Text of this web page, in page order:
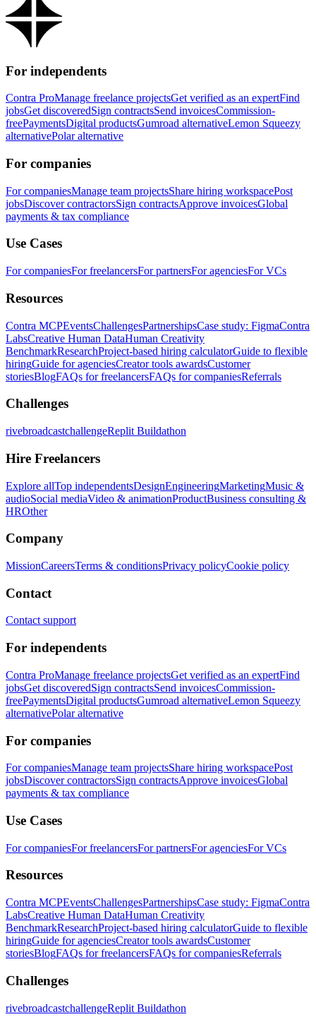
For independents
Contra ProManage freelance projectsGet verified as an expertFind
jobsGet discoveredSign contractsSend invoicesCommission-
freePaymentsDigital productsGumroad alternativeLemon Squeezy
alternativePolar alternative
For companies
For companiesManage team projectsShare hiring workspacePost
jobsDiscover contractorsSign contractsApprove invoicesGlobal
payments & tax compliance
Use Cases
For companiesFor freelancersFor partnersFor agenciesFor VCs
Resources
Contra MCPEventsChallengesPartnershipsCase study: FigmaContra
LabsCreative Human DataHuman Creativity
BenchmarkResearchProject-based hiring calculatorGuide to flexible
hiringGuide for agenciesCreator tools awardsCustomer
storiesBlogFAQs for freelancersFAQs for companiesReferrals
Challenges
rivebroadcastchallengeReplit Buildathon
Hire Freelancers
Explore allTop independentsDesignEngineeringMarketingMusic &
audioSocial mediaVideo & animationProductBusiness consulting &
HROther
Company
MissionCareersTerms & conditionsPrivacy policyCookie policy
Contact
Contact support
For independents
Contra ProManage freelance projectsGet verified as an expertFind
jobsGet discoveredSign contractsSend invoicesCommission-
freePaymentsDigital productsGumroad alternativeLemon Squeezy
alternativePolar alternative
For companies
For companiesManage team projectsShare hiring workspacePost
jobsDiscover contractorsSign contractsApprove invoicesGlobal
payments & tax compliance
Use Cases
For companiesFor freelancersFor partnersFor agenciesFor VCs
Resources
Contra MCPEventsChallengesPartnershipsCase study: FigmaContra
LabsCreative Human DataHuman Creativity
BenchmarkResearchProject-based hiring calculatorGuide to flexible
hiringGuide for agenciesCreator tools awardsCustomer
storiesBlogFAQs for freelancersFAQs for companiesReferrals
Challenges
rivebroadcastchallengeReplit Buildathon